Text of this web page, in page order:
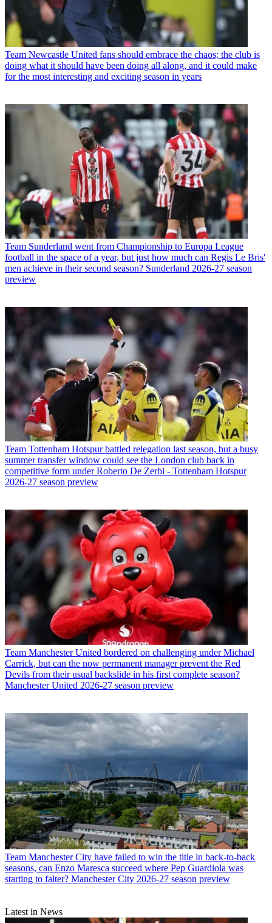
Team Newcastle United fans should embrace the chaos; the club is
doing what it should have been doing all along, and it could make
for the most interesting and exciting season in years
Team Sunderland went from Championship to Europa League
football in the space of a year, but just how much can Regis Le Bris'
men achieve in their second season? Sunderland 2026-27 season
preview
Team Tottenham Hotspur battled relegation last season, but a busy
summer transfer window could see the London club back in
competitive form under Roberto De Zerbi - Tottenham Hotspur
2026-27 season preview
Team Manchester United bordered on challenging under Michael
Carrick, but can the now permanent manager prevent the Red
Devils from their usual backslide in his first complete season?
Manchester United 2026-27 season preview
Team Manchester City have failed to win the title in back-to-back
seasons, can Enzo Maresca succeed where Pep Guardiola was
starting to falter? Manchester City 2026-27 season preview
Latest in News